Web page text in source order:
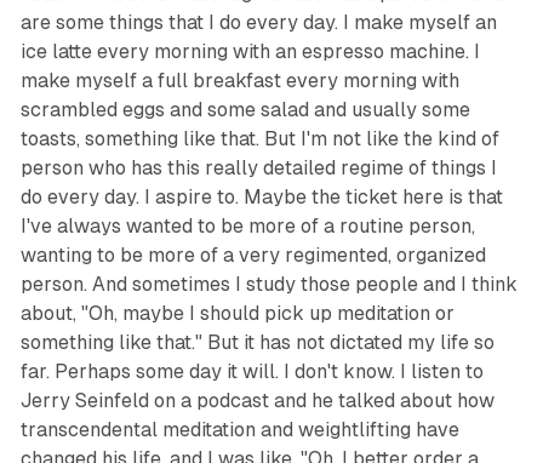
are some things that I do every day. I make myself an
ice latte every morning with an espresso machine. I
make myself a full breakfast every morning with
scrambled eggs and some salad and usually some
toasts, something like that. But I'm not like the kind of
person who has this really detailed regime of things I
do every day. I aspire to. Maybe the ticket here is that
I've always wanted to be more of a routine person,
wanting to be more of a very regimented, organized
person. And sometimes I study those people and I think
about, "Oh, maybe I should pick up meditation or
something like that." But it has not dictated my life so
far. Perhaps some day it will. I don't know. I listen to
Jerry Seinfeld on a podcast and he talked about how
transcendental meditation and weightlifting have